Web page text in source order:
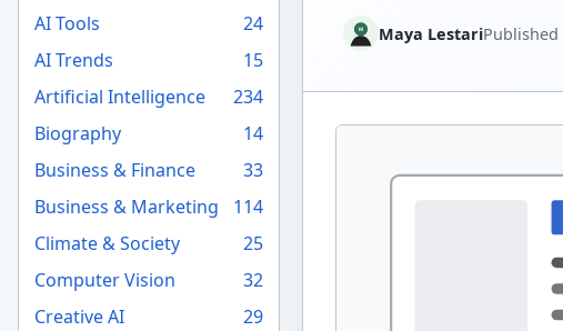
AI Tools
24
AI Trends
15
Artificial Intelligence
234
Biography
14
Business & Finance
33
Business & Marketing
114
Climate & Society
25
Computer Vision
32
Creative AI
29
Maya LestariPublished